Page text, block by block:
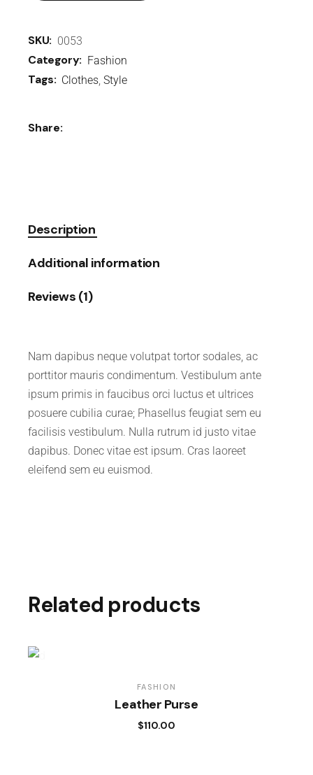
SKU: 0053
Category: Fashion
Tags: Clothes,Style
Share:
Description
Additional information
Reviews (1)
Nam dapibus neque volutpat tortor sodales, ac
porttitor mauris condimentum. Vestibulum ante
ipsum primis in faucibus orci luctus et ultrices
posuere cubilia curae; Phasellus feugiat sem eu
facilisis vestibulum. Nulla rutrum id justo vitae
dapibus. Donec vitae est ipsum. Cras laoreet
eleifend sem eu euismod.
Related products
FASHION
Leather Purse
$110.00